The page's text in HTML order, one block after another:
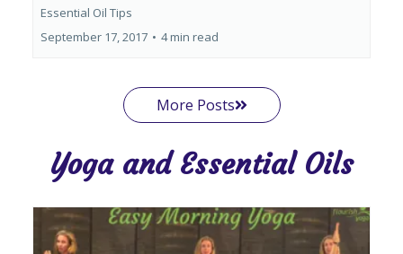
Essential Oil Tips
September 17, 2017 • 4 min read
More Posts
Yoga and Essential Oils